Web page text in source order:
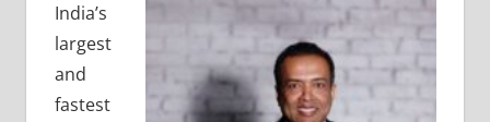
India’s
largest
and
fastest